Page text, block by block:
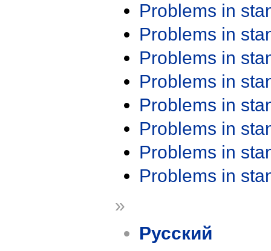
Problems in
Problems in
Problems in
Problems in
Problems in
Problems in
Problems in
Problems in
»
Русский